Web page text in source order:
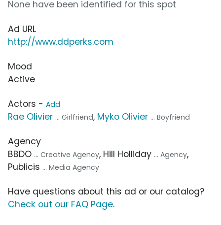
None have been identified for this spot
Ad URL
http://www.ddperks.com
Mood
Active
Actors - Add
Rae Olivier ... Girlfriend, Myko Olivier ... Boyfriend
Agency
BBDO ... Creative Agency, Hill Holliday ... Agency,
Publicis ... Media Agency
Have questions about this ad or our catalog?
Check out our FAQ Page.